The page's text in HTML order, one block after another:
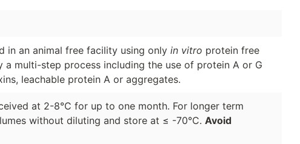
in an animal free facility using only in vitro protein free
multi-step process including the use of protein A or G
leachable protein A or aggregates.
at 2-8°C for up to one month. For longer term
without diluting and store at ≤ -70°C. Avoid